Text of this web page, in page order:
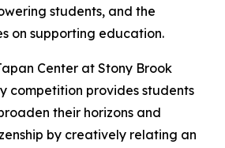
students, and the
on supporting education.
Center at Stony Brook
competition provides students
their horizons and
by creatively relating an